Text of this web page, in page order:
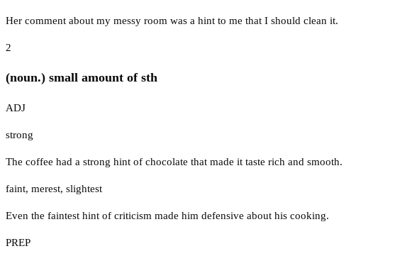
Her comment about my messy room was a hint to me that I should clean it.
2
(noun.) small amount of sth
ADJ
strong
The coffee had a strong hint of chocolate that made it taste rich and smooth.
faint, merest, slightest
Even the faintest hint of criticism made him defensive about his cooking.
PREP